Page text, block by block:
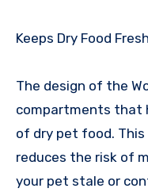
Keeps Dry Food
The design of the
compartments that
of dry pet food.
reduces the risk of
your pet stale or